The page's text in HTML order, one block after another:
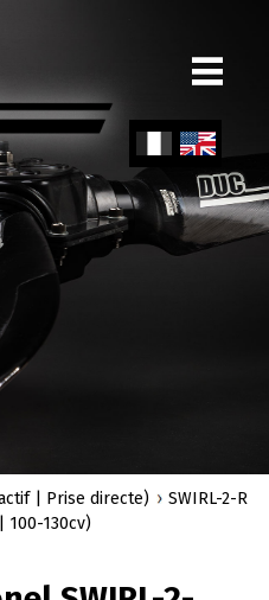
content
ch
Engl
| Prise directe)
SWIRL-2-R
130cv)